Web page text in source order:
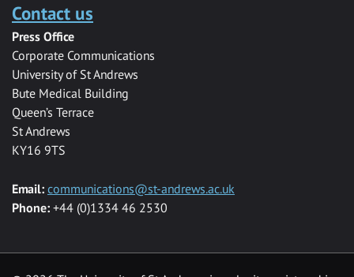
Contact us
Press Office
Corporate Communications
University of St Andrews
Bute Medical Building
Queen’s Terrace
St Andrews
KY16 9TS
Email: communications@st-andrews.ac.uk
Phone: +44 (0)1334 46 2530